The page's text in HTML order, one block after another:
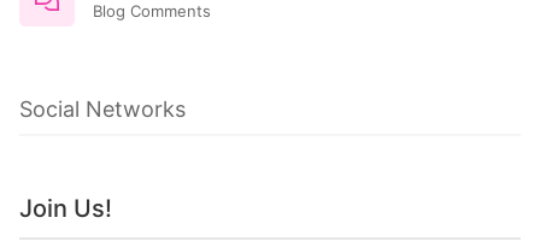
Blog Comments
Social Networks
Join Us!